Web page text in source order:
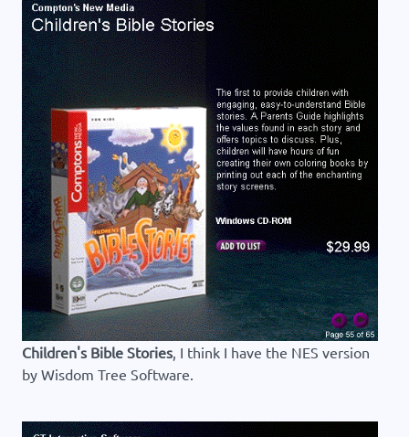
Children's Bible Stories, I think I have the NES version
by Wisdom Tree Software.